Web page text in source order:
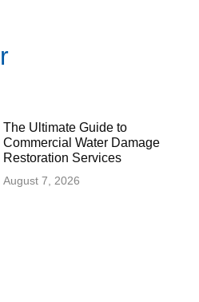
The Ultimate Guide to
Commercial Water Damage
Restoration Services
August 7, 2026